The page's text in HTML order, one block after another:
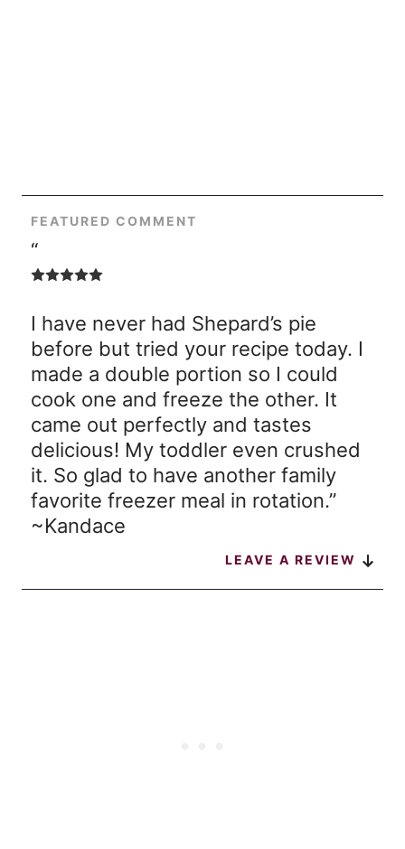
FEATURED COMMENT
“
I have never had Shepard’s pie
before but tried your recipe today. I
made a double portion so I could
cook one and freeze the other. It
came out perfectly and tastes
delicious! My toddler even crushed
it. So glad to have another family
favorite freezer meal in rotation.”
~Kandace
LEAVE A REVIEW